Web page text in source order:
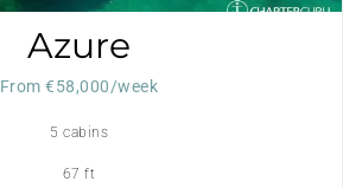
Azure
From €58,000/week
5 cabins
67 ft